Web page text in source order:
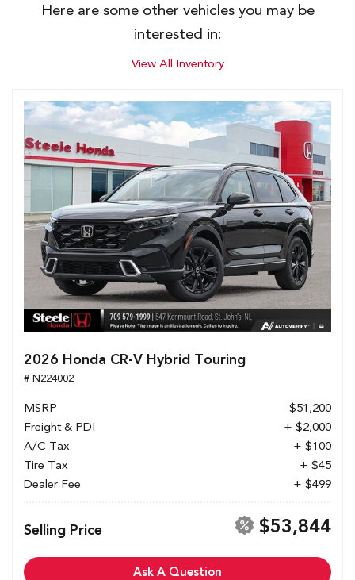
Here are some other vehicles you may be
interested in:
View All Inventory
2026 Honda CR-V Hybrid Touring
# N224002
MSRP
$51,200
Freight & PDI
+ $2,000
A/C Tax
+ $100
Tire Tax
+ $45
Dealer Fee
+ $499
Selling Price $53,844
Ask A Question